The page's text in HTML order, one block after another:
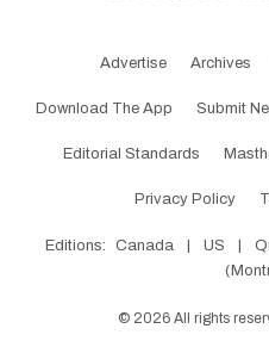
Advertise Archives
Download The App Submit
Editorial Standards
Privacy Policy
Editions: Canada US
© 2026 All rights